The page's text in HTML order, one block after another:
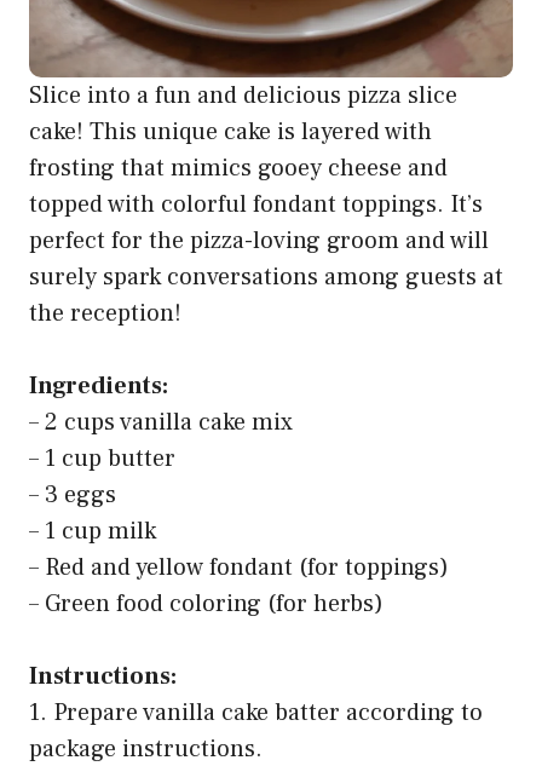
Slice into a fun and delicious pizza slice
cake! This unique cake is layered with
frosting that mimics gooey cheese and
topped with colorful fondant toppings. It’s
perfect for the pizza-loving groom and will
surely spark conversations among guests at
the reception!
Ingredients:
– 2 cups vanilla cake mix
– 1 cup butter
– 3 eggs
– 1 cup milk
– Red and yellow fondant (for toppings)
– Green food coloring (for herbs)
Instructions:
1. Prepare vanilla cake batter according to
package instructions.